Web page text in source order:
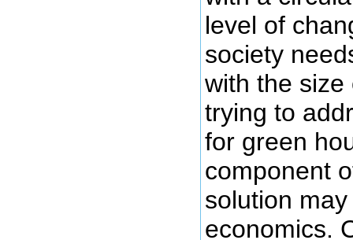
level of
society
with the
trying to
for green
component
solution
economics.